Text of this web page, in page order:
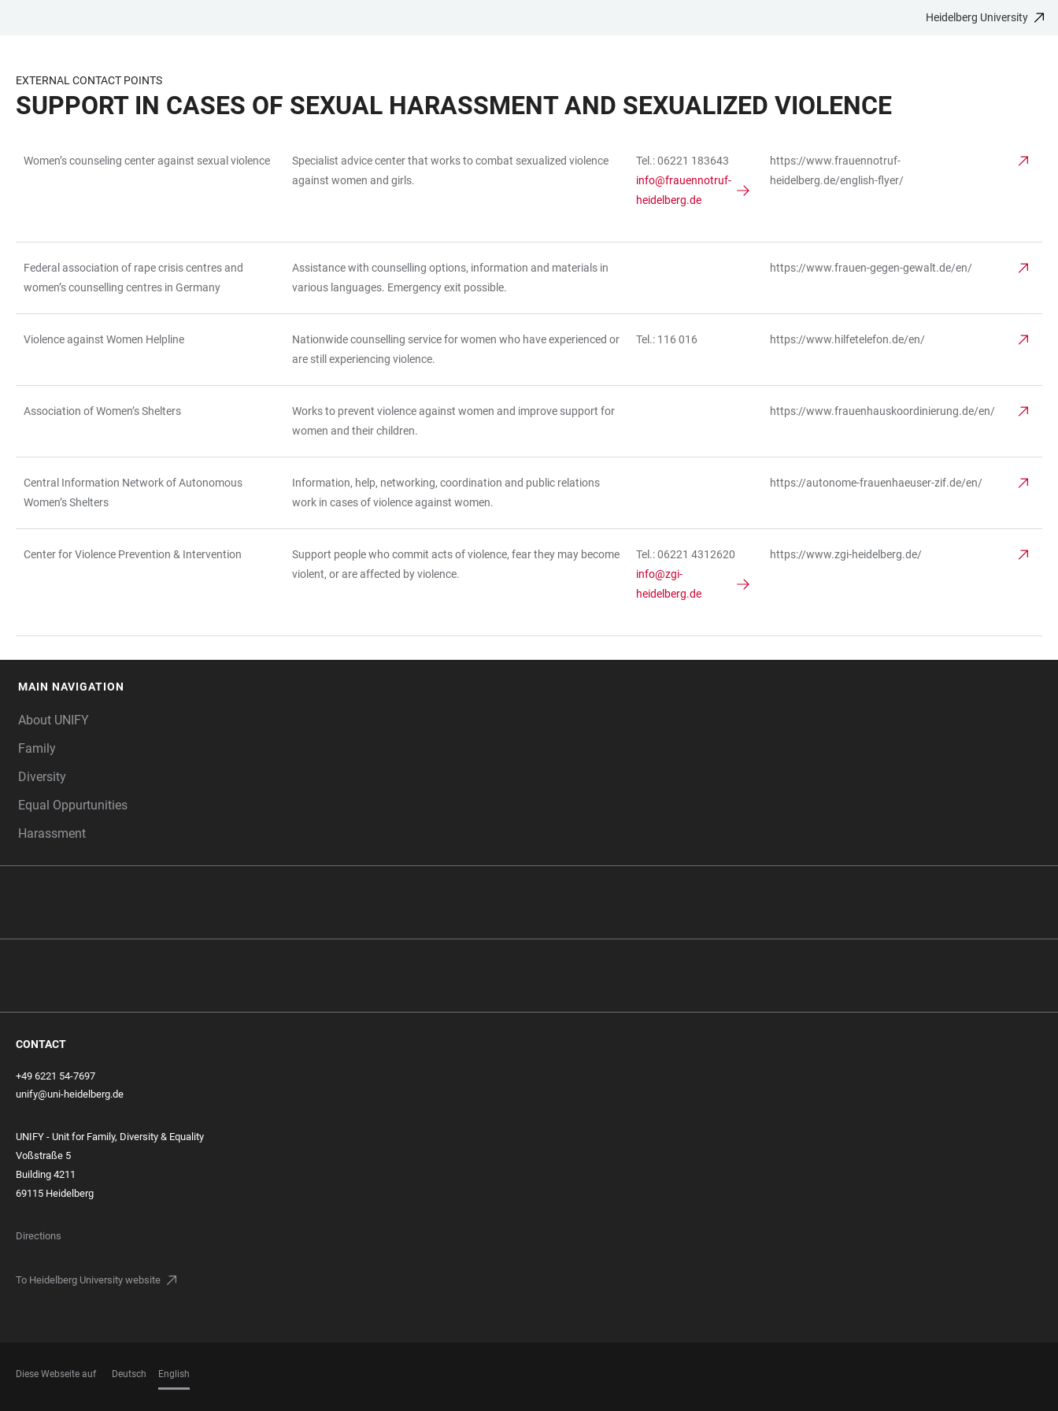
CONTENT
Heidelberg University
EXTERNAL CONTACT POINTS
SUPPORT IN CASES OF SEXUAL HARASSMENT AND SEXUALIZED VIOLENCE
Women’s counseling center against sexual violence
Specialist advice center that works to combat sexualized violence
against women and girls.
Tel.: 06221 183643
info@frauennotruf-
heidelberg.de
https://www.frauennotruf-
heidelberg.de/english-flyer/
Federal association of rape crisis centres and
women’s counselling centres in Germany
Assistance with counselling options, information and materials in
various languages. Emergency exit possible.
https://www.frauen-gegen-gewalt.de/en/
Violence against Women Helpline
Nationwide counselling service for women who have experienced or
are still experiencing violence.
Tel.: 116 016 https://www.hilfetelefon.de/en/
Association of Women’s Shelters
Works to prevent violence against women and improve support for
women and their children.
https://www.frauenhauskoordinierung.de/en/
Central Information Network of Autonomous
Women’s Shelters
Information, help, networking, coordination and public relations
work in cases of violence against women.
https://autonome-frauenhaeuser-zif.de/en/
Center for Violence Prevention & Intervention
Support people who commit acts of violence, fear they may become
violent, or are affected by violence.
Tel.: 06221 4312620
info@zgi-
heidelberg.de
https://www.zgi-heidelberg.de/
MAIN NAVIGATION
About UNIFY
Family
Diversity
Equal Oppurtunities
Harassment
CONTACT
+49 6221 54-7697
unify@uni-heidelberg.de
UNIFY - Unit for Family, Diversity & Equality
Voßstraße 5
Building 4211
69115 Heidelberg
Directions
To Heidelberg University website
Diese Webseite auf Deutsch English